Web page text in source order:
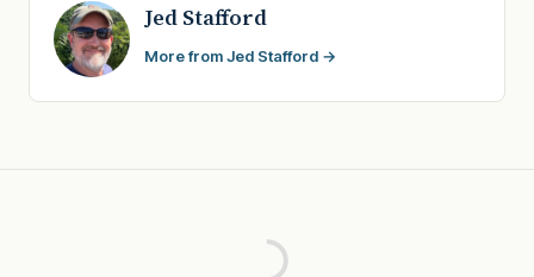
Jed Stafford
More from Jed Stafford →